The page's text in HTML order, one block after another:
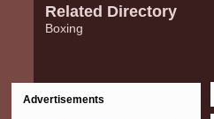
Related Directory
Boxing
Advertisements